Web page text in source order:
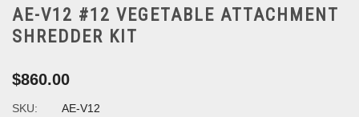
AE-V12 #12 VEGETABLE ATTACHMENT
SHREDDER KIT
$860.00
SKU:
AE-V12